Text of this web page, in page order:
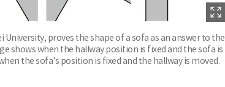
University, proves the shape of a sofa as an answer to the
shows when the hallway position is fixed and the sofa is
the sofa's position is fixed and the hallway is moved.